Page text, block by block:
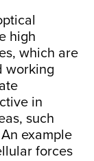
high
which are
working
in
such
example
forces